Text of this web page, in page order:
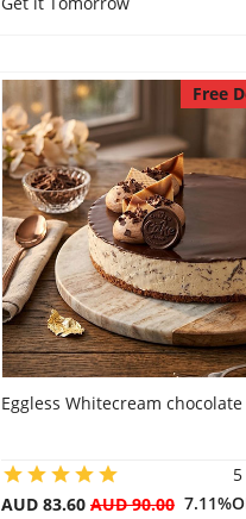
Free
Eggless Whitecream chocolate
AUD 83.60 AUD 90.00